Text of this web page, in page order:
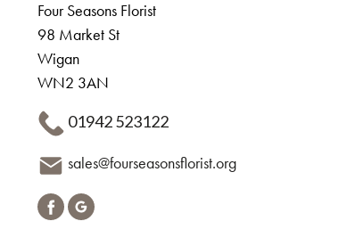
Four Seasons Florist
98 Market St
Wigan
WN2 3AN
01942 523122
sales@fourseasonsflorist.org